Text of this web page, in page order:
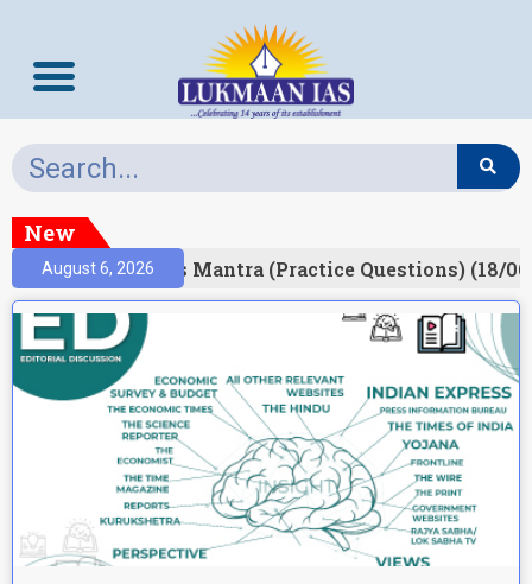
New
August 6, 2026Prelims Mantra (Practice Questions) (18/